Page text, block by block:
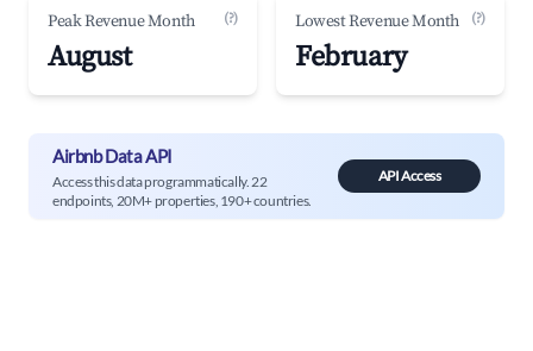
Peak Revenue Month (?)
August
Lowest Revenue Month (?)
February
Airbnb Data API
Access this data programmatically. 22
endpoints, 20M+ properties, 190+ countries.
API Access